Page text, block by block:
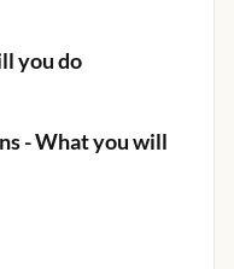
you do
- What you will